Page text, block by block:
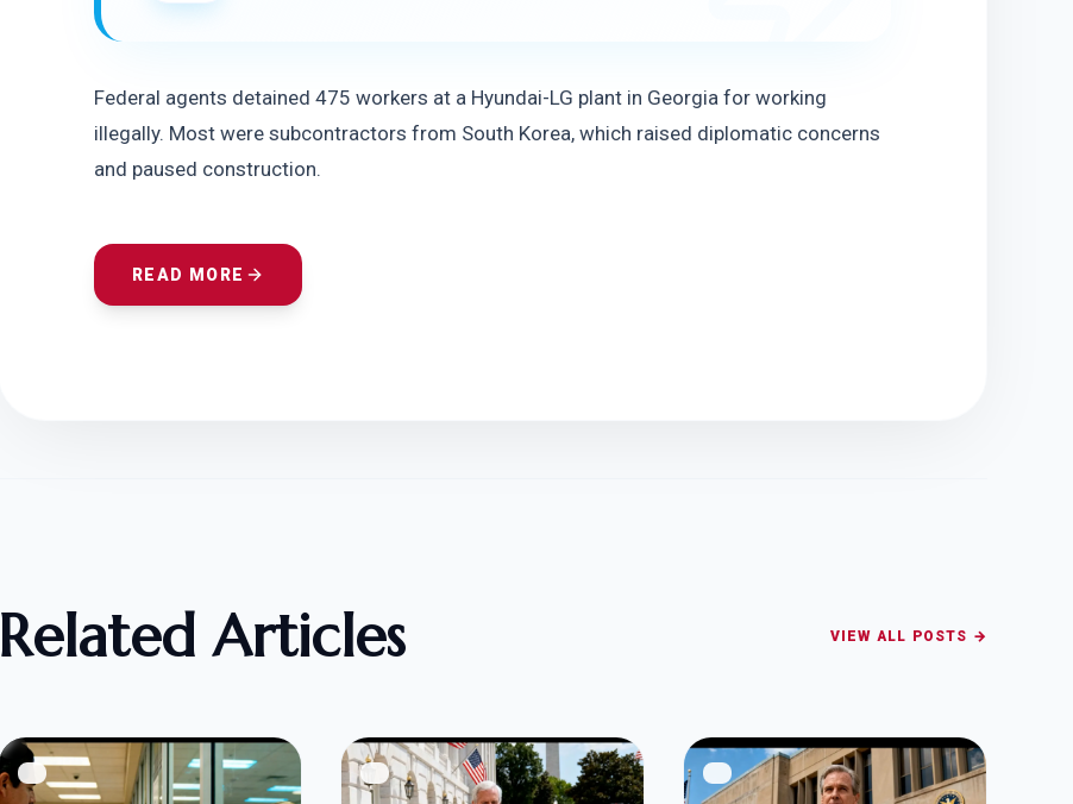
Federal agents detained 475 workers at a Hyundai-LG plant in Georgia for working
illegally. Most were subcontractors from South Korea, which raised diplomatic concerns
and paused construction.
READ MORE
Related Articles VIEW ALL POSTS →